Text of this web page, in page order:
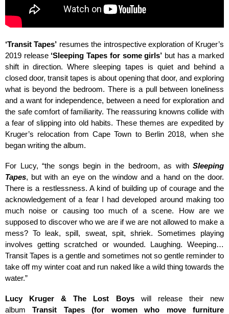
‘Transit Tapes’ resumes the introspective exploration of Kruger’s
2019 release ‘Sleeping Tapes for some girls’ but has a marked
shift in direction. Where sleeping tapes is quiet and behind a
closed door, transit tapes is about opening that door, and exploring
what is beyond the bedroom. There is a pull between loneliness
and a want for independence, between a need for exploration and
the safe comfort of familiarity. The reassuring knowns collide with
a fear of slipping into old habits. These themes are expedited by
Kruger’s relocation from Cape Town to Berlin 2018, when she
began writing the album.
For Lucy, “the songs begin in the bedroom, as with Sleeping
Tapes, but with an eye on the window and a hand on the door.
There is a restlessness. A kind of building up of courage and the
acknowledgement of a fear I had developed around making too
much noise or causing too much of a scene. How are we
supposed to discover who we are if we are not allowed to make a
mess? To leak, spill, sweat, spit, shriek. Sometimes playing
involves getting scratched or wounded. Laughing. Weeping…
Transit Tapes is a gentle and sometimes not so gentle reminder to
take off my winter coat and run naked like a wild thing towards the
water.”
Lucy Kruger & The Lost Boys will release their new
albumTransit Tapes (for women who move furniture